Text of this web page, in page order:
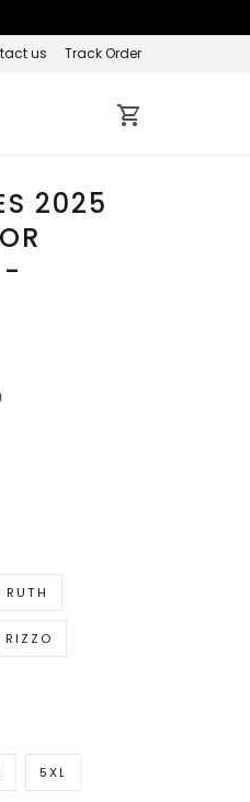
us Track Order
2025
-
RUTH
RIZZO
5XL